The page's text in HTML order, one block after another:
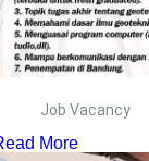
Job Vacancy
More